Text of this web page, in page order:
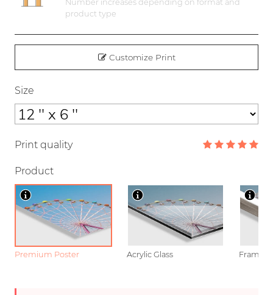
Number increases depending on format and
product type
Customize Print
Size
Print quality
Product
Premium Poster Acrylic Glass Framed